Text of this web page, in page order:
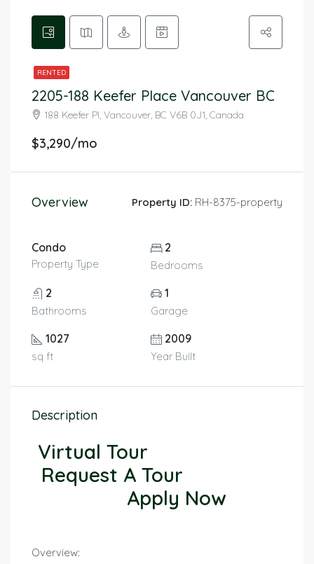
RENTED
2205-188 Keefer Place Vancouver BC
188 Keefer Pl, Vancouver, BC V6B 0J1, Canada
$3,290/mo
Overview Property ID: RH-8375-property
Condo
Property Type
2
Bedrooms
2
Bathrooms
1
Garage
1027
sq ft
2009
Year Built
Description
Virtual Tour
Request A Tour
Apply Now
Overview: